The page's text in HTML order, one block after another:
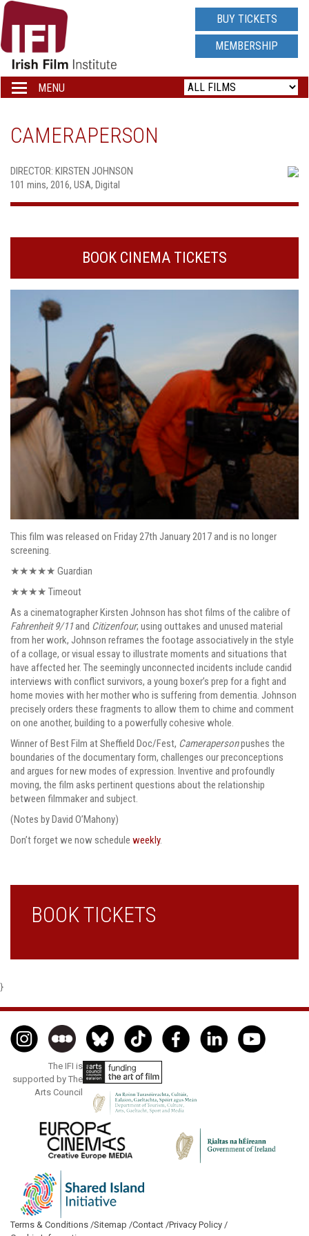
IRISH
FILM
INSTITUTE
LOGO
BUY TICKETS
MEMBERSHIP
Toggle
navigation
MENU
CAMERAPERSON
DIRECTOR: KIRSTEN JOHNSON
101 mins, 2016, USA, Digital
BOOK CINEMA TICKETS
This film was released on Friday 27th January 2017 and is no longer
screening.
★★★★★ Guardian
★★★★ Timeout
As a cinematographer Kirsten Johnson has shot films of the calibre of
Fahrenheit 9/11and Citizenfour; using outtakes and unused material
from her work, Johnson reframes the footage associatively in the style
of a collage, or visual essay to illustrate moments and situations that
have affected her. The seemingly unconnected incidents include candid
interviews with conflict survivors, a young boxer’s prep for a fight and
home movies with her mother who is suffering from dementia. Johnson
precisely orders these fragments to allow them to chime and comment
on one another, building to a powerfully cohesive whole.
Winner of Best Film at Sheffield Doc/Fest, Camerapersonpushes the
boundaries of the documentary form, challenges our preconceptions
and argues for new modes of expression. Inventive and profoundly
moving, the film asks pertinent questions about the relationship
between filmmaker and subject.
(Notes by David O’Mahony)
Don’t forget we now schedule weekly.
BOOK TICKETS
}
The IFI is
supported by The
Arts Council
Terms & Conditions /Sitemap /Contact /Privacy Policy /